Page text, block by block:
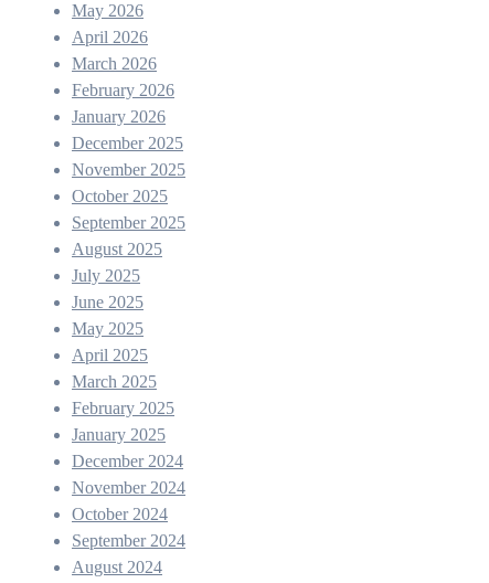
May 2026
April 2026
March 2026
February 2026
January 2026
December 2025
November 2025
October 2025
September 2025
August 2025
July 2025
June 2025
May 2025
April 2025
March 2025
February 2025
January 2025
December 2024
November 2024
October 2024
September 2024
August 2024